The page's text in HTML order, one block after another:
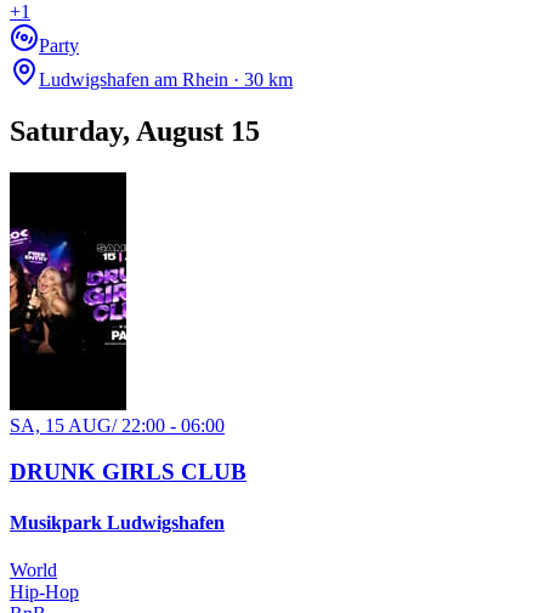
+1
Party
Ludwigshafen am Rhein · 30 km
Saturday, August 15
SA, 15 AUG/ 22:00 - 06:00
DRUNK GIRLS CLUB
Musikpark Ludwigshafen
World
Hip-Hop